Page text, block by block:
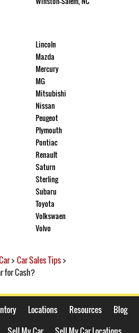
Lincoln
Mazda
Mercury
MG
Mitsubishi
Nissan
Peugeot
Plymouth
Pontiac
Renault
Saturn
Sterling
Subaru
Toyota
Volkswaen
Volvo
> Car Sales Tips>
for Cash?
Locations Resources
Blog